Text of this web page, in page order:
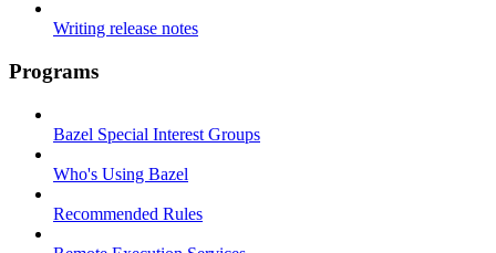
Writing release notes
Programs
Bazel Special Interest Groups
Who's Using Bazel
Recommended Rules